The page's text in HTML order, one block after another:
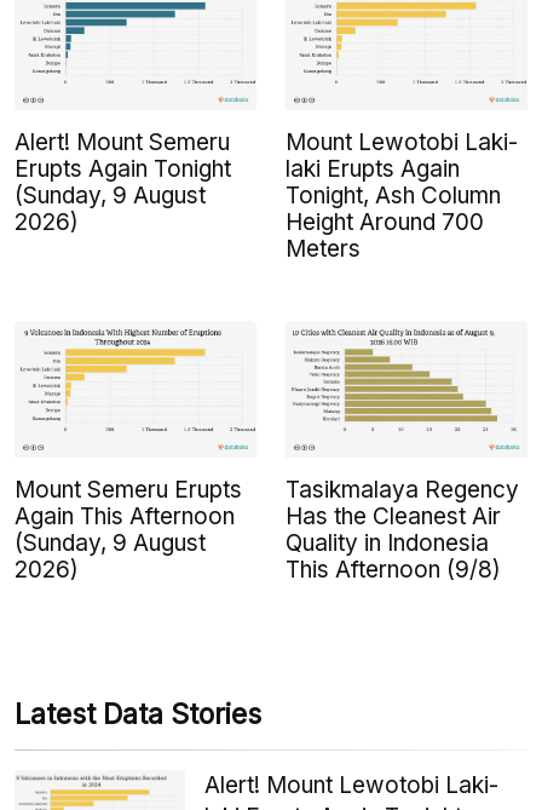
Alert! Mount Semeru
Erupts Again Tonight
(Sunday, 9 August
2026)
Mount Lewotobi Laki-
laki Erupts Again
Tonight, Ash Column
Height Around 700
Meters
Mount Semeru Erupts
Again This Afternoon
(Sunday, 9 August
2026)
Tasikmalaya Regency
Has the Cleanest Air
Quality in Indonesia
This Afternoon (9/8)
Latest Data Stories
Alert! Mount Lewotobi Laki-